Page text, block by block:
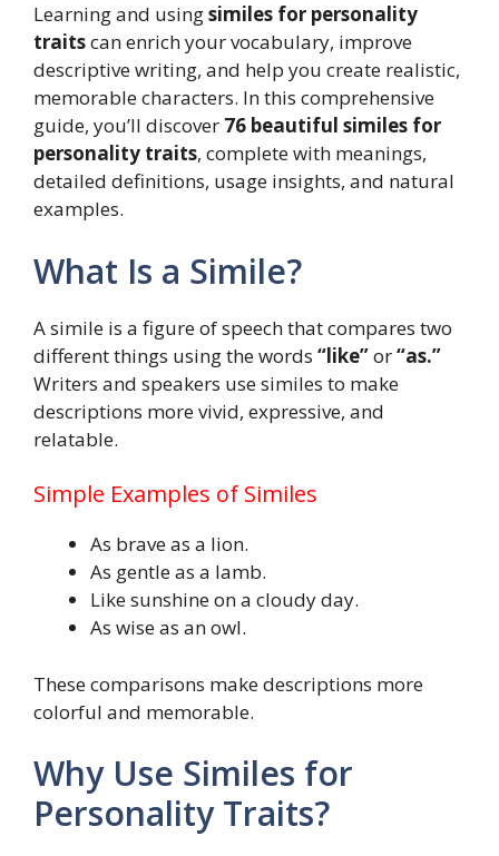
Learning and usingsimiles for personality
traitscan enrich your vocabulary, improve
descriptive writing, and help you create realistic,
memorable characters. In this comprehensive
guide, you’ll discover 76 beautiful similes for
personality traits, complete with meanings,
detailed definitions, usage insights, and natural
examples.
What Is a Simile?
A simile is a figure of speech that compares two
different things using the words “like”or“as.”
Writers and speakers use similes to make
descriptions more vivid, expressive, and
relatable.
Simple Examples of Similes
As brave as a lion.
As gentle as a lamb.
Like sunshine on a cloudy day.
As wise as an owl.
These comparisons make descriptions more
colorful and memorable.
Why Use Similes for
Personality Traits?